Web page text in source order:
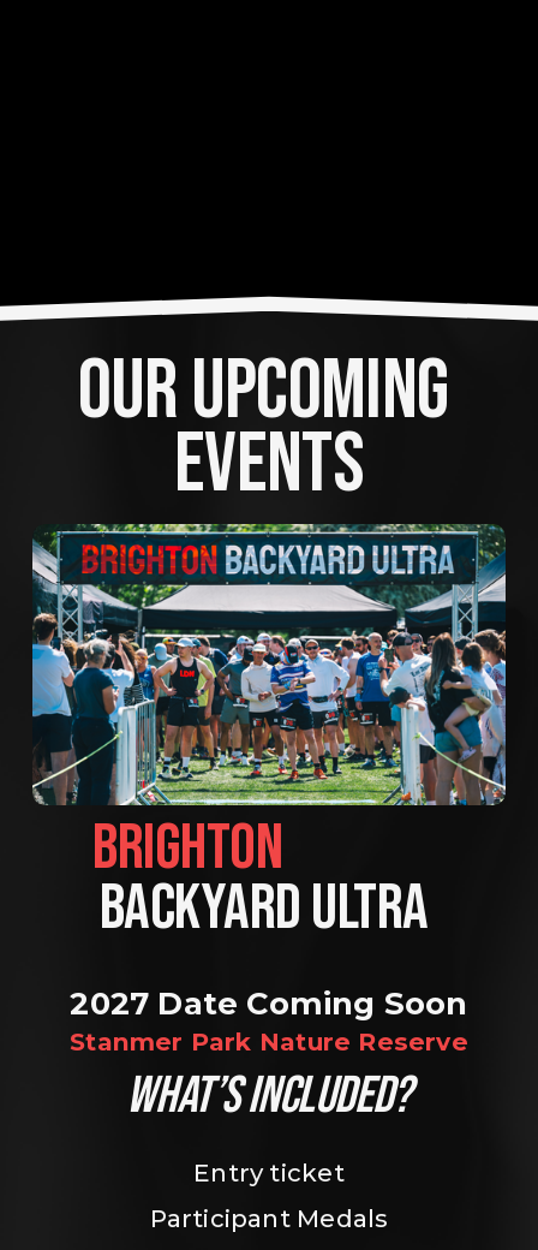
OUR UPCOMING
EVENTS
BACKYARD ULTRA
2027 Date Coming Soon
Stanmer Park Nature Reserve
WHAT’S INCLUDED?
Entry ticket
Participant Medals